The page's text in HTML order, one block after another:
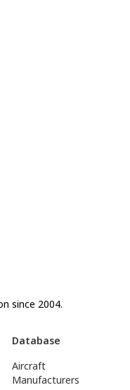
since 2004.
Database
Aircraft
Manufacturers